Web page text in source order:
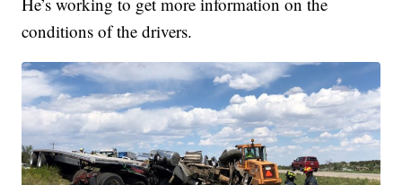
conditions of the drivers.